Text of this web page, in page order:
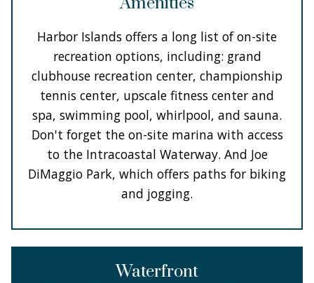
Harbor Islands offers a long list of on-site
recreation options, including: grand
clubhouse recreation center, championship
tennis center, upscale fitness center and
spa, swimming pool, whirlpool, and sauna.
Don't forget the on-site marina with access
to the Intracoastal Waterway. And Joe
DiMaggio Park, which offers paths for biking
and jogging.
Waterfront